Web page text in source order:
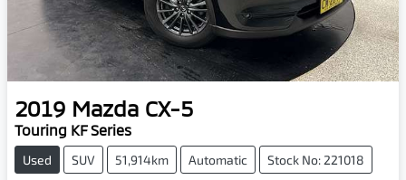
2019 Mazda CX-5
Touring KF Series
Used SUV 51,914km Automatic Stock No: 221018